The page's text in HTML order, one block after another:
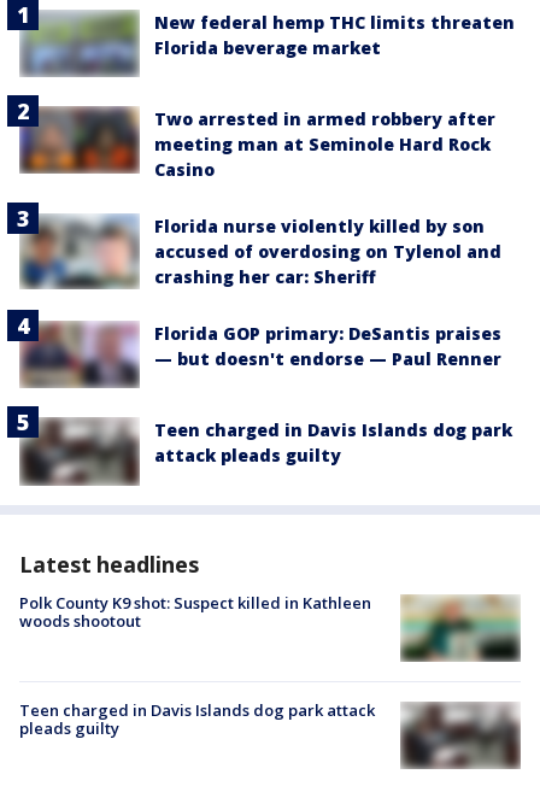
New federal hemp THC limits threaten
Florida beverage market
Two arrested in armed robbery after
meeting man at Seminole Hard Rock
Casino
Florida nurse violently killed by son
accused of overdosing on Tylenol and
crashing her car: Sheriff
Florida GOP primary: DeSantis praises
— but doesn't endorse — Paul Renner
Teen charged in Davis Islands dog park
attack pleads guilty
Latest headlines
Polk County K9 shot: Suspect killed in Kathleen
woods shootout
Teen charged in Davis Islands dog park attack
pleads guilty